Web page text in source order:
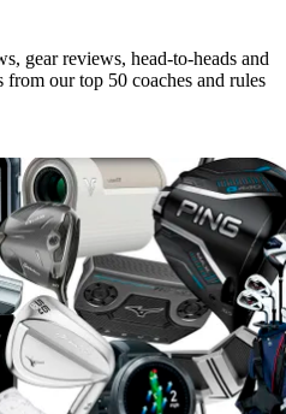
gear reviews, head-to-heads and
from our top 50 coaches and rules